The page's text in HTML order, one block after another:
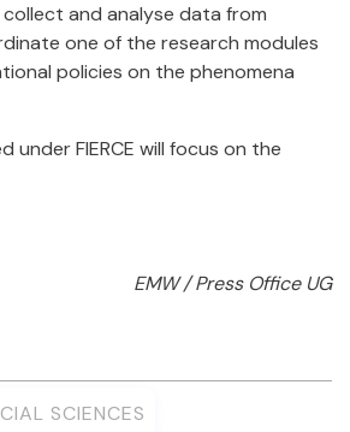
and analyse data from
one of the research modules
policies on the phenomena
under FIERCE will focus on the
EMW / Press Office UG
SCIENCES